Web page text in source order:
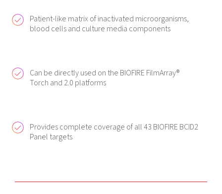
Patient-like matrix of inactivated microorganisms,
blood cells and culture media components
Can be directly used on the BIOFIRE FilmArray®
Torch and 2.0 platforms
Provides complete coverage of all 43 BIOFIRE BCID2
Panel targets